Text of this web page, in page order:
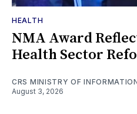
HEALTH
NMA Award
Health Sector
CRS MINISTRY OF
August 3, 2026